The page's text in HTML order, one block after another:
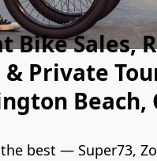
Bike Sales,
& Private
Beach,
best — Super73,